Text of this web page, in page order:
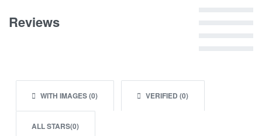
Reviews
WITH IMAGES (0) VERIFIED (0)
ALL STARS(0)